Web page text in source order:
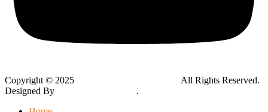
Copyright © 2025
All Rights Reserved.
Designed By
.